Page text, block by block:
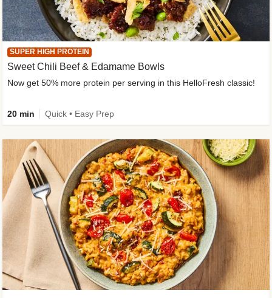
SUPER HIGH PROTEIN
Sweet Chili Beef & Edamame Bowls
Now get 50% more protein per serving in this HelloFresh classic!
20 min Quick • Easy Prep